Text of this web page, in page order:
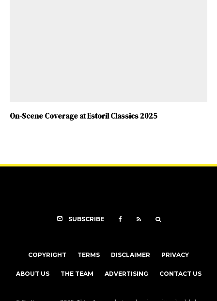
On-Scene Coverage at Estoril Classics 2025
SUBSCRIBE
COPYRIGHT TERMS DISCLAIMER PRIVACY
ABOUT US THE TEAM ADVERTISING CONTACT US